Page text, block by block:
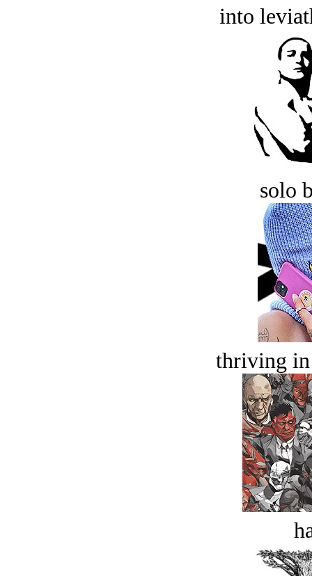
into
solo
thriving in